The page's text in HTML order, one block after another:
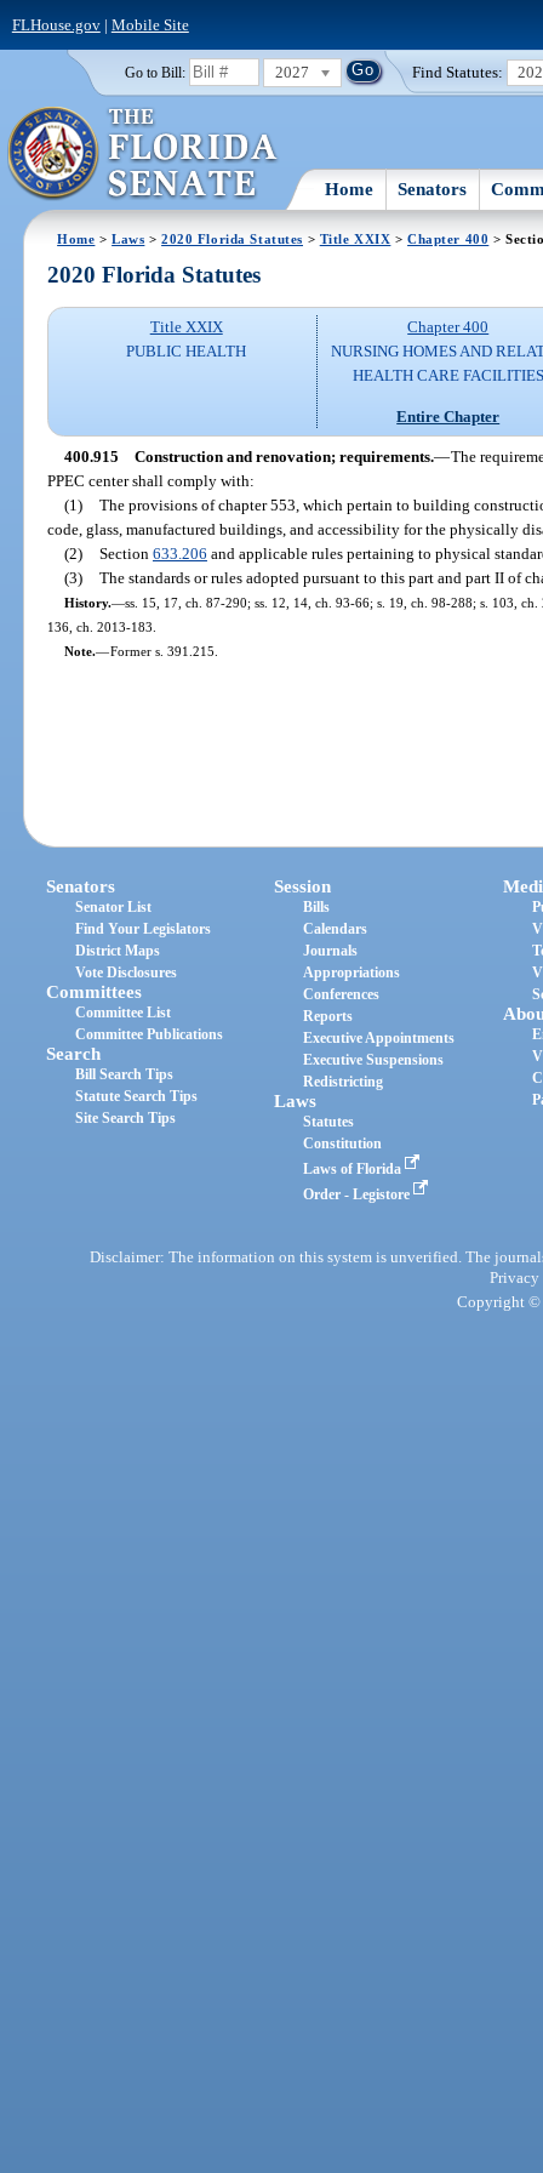
FLHouse.gov| Mobile Site
Go to Bill: 2027 Find Statutes:
Home Senators
Home >Laws >2020 Florida Statutes > Title XXIX >Chapter 400 >
2020 Florida Statutes
Title XXIX
PUBLIC HEALTH
Chapter 400
NURSING HOMES AND
HEALTH CARE FACILITIES
Entire Chapter
400.915 Construction and renovation; requirements.—The
PPEC center shall comply with:
(1) The provisions of chapter 553, which pertain to building
code, glass, manufactured buildings, and accessibility for the physically
(2) Section 633.206 and applicable rules pertaining to physical
(3) The standards or rules adopted pursuant to this part and part II of
History.—ss. 15, 17, ch. 87-290; ss. 12, 14, ch. 93-66; s. 19, ch. 98-288; s. 103,
136, ch. 2013-183.
Note.—Former s. 391.215.
Senators
Senator List
Find Your Legislators
District Maps
Vote Disclosures
Committees
Committee List
Committee Publications
Search
Bill Search Tips
Statute Search Tips
Site Search Tips
Session
Bills
Calendars
Journals
Appropriations
Conferences
Reports
Executive Appointments
Executive Suspensions
Redistricting
Laws
Statutes
Constitution
Laws of Florida
Order - Legistore
Disclaimer: The information on this system is unverified. The
Privacy
Copyright ©